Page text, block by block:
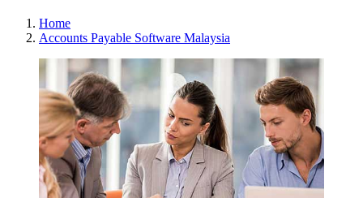
Home
Accounts Payable Software Malaysia